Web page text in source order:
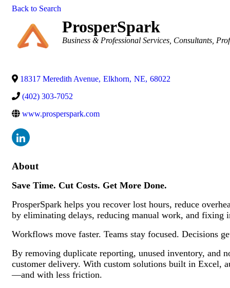
Back to Search
ProsperSpark
Categories
Business & Professional Services Consultants
18317 Meredith Avenue, Elkhorn, NE, 68022
(402) 303-7052
www.prosperspark.com
About
Save Time. Cut Costs. Get More Done.
ProsperSpark helps you recover lost hours, reduce
by eliminating delays, reducing manual work, and fixing
Workflows move faster. Teams stay focused. Decisions
By removing duplicate reporting, unused inventory, and
customer delivery. With custom solutions built in Excel,
—and with less friction.